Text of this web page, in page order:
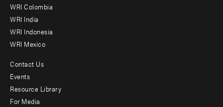
Offices
WRI Colombia
WRI India
WRI Indonesia
WRI Mexico
Footer
menu
Contact Us
Events
Resource Library
For Media